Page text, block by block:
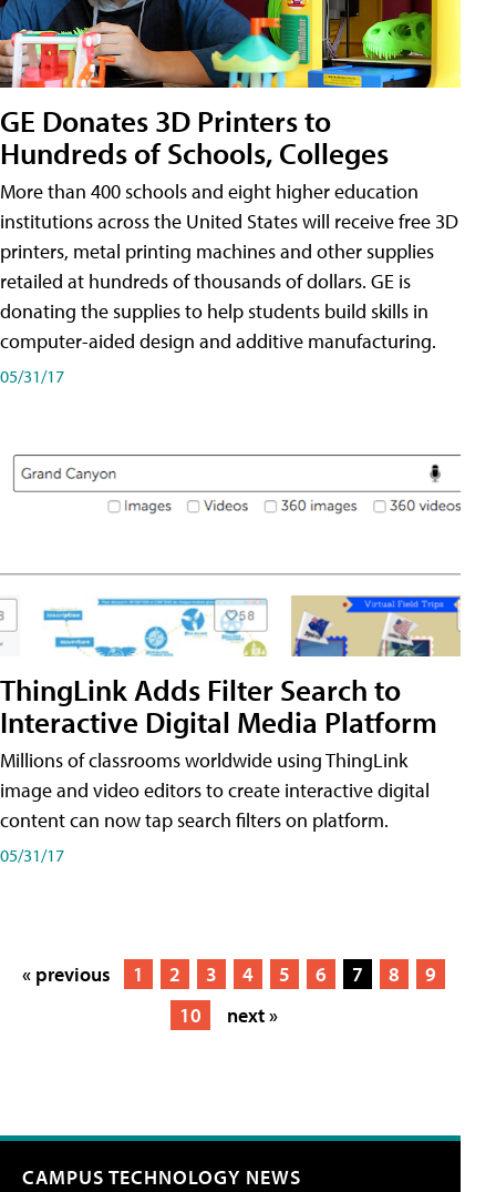
GE Donates 3D Printers to
Hundreds of Schools, Colleges
More than 400 schools and eight higher education
institutions across the United States will receive free 3D
printers, metal printing machines and other supplies
retailed at hundreds of thousands of dollars. GE is
donating the supplies to help students build skills in
computer-aided design and additive manufacturing.
05/31/17
ThingLink Adds Filter Search to
Interactive Digital Media Platform
Millions of classrooms worldwide using ThingLink
image and video editors to create interactive digital
content can now tap search filters on platform.
05/31/17
« previous 1 2 3 4 5 6 7 8
9
10
next »
CAMPUS TECHNOLOGY NEWS